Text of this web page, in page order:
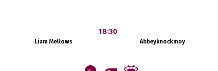
Liam Mellows
18:30
Abbeyknockmoy